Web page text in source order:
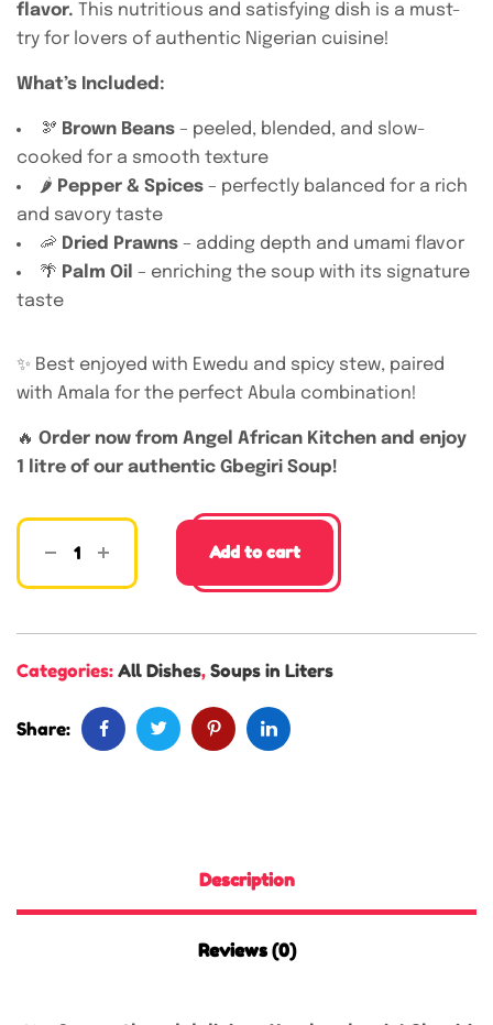
flavor. This nutritious and satisfying dish is a must-
try for lovers of authentic Nigerian cuisine!
What’s Included:
🫘 Brown Beans – peeled, blended, and slow-
cooked for a smooth texture
🌶️ Pepper & Spices – perfectly balanced for a rich
and savory taste
🦐 Dried Prawns – adding depth and umami flavor
🌴 Palm Oil – enriching the soup with its signature
taste
✨ Best enjoyed with Ewedu and spicy stew, paired
with Amala for the perfect Abula combination!
🔥 Order now from Angel African Kitchen and enjoy
1 litre of our authentic Gbegiri Soup!
Add to cart
Categories: All Dishes, Soups in Liters
Share:
Description
Reviews (0)